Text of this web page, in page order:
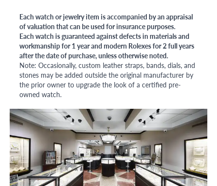
Each watch or jewelry item is accompanied by an appraisal
of valuation that can be used for insurance purposes.
Each watch is guaranteed against defects in materials and
workmanship for 1 year and modern Rolexes for 2 full years
after the date of purchase, unless otherwise noted.
Note: Occasionally, custom leather straps, bands, dials, and
stones may be added outside the original manufacturer by
the prior owner to upgrade the look of a certified pre-
owned watch.